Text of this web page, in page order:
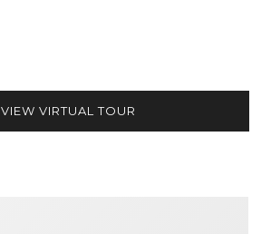
VIEW VIRTUAL TOUR